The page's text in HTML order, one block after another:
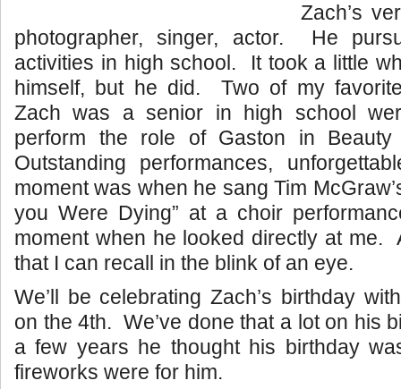
Zach’s
photographer, singer, actor. He
activities in high school. It took a little
himself, but he did. Two of my
Zach was a senior in high school
perform the role of Gaston in
Outstanding performances,
moment was when he sang Tim
you Were Dying” at a choir
moment when he looked directly at me.
that I can recall in the blink of an eye.
We’ll be celebrating Zach’s birthday
on the 4th. We’ve done that a lot on his
a few years he thought his birthday
fireworks were for him.